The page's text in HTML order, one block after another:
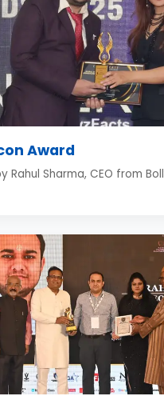
Award
Rahul Sharma, CEO from